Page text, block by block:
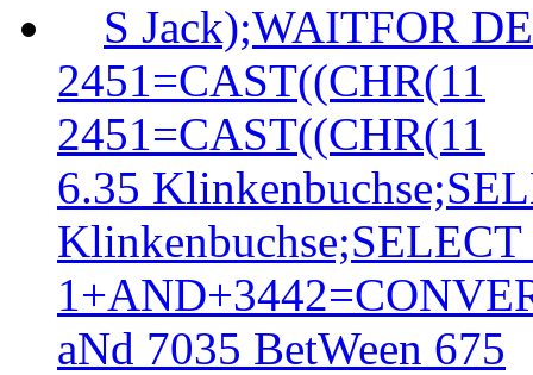
S Jack);WAITFOR
2451=CAST((CHR(11
2451=CAST((CHR(11
6.35
aNd 7035 BetWeen 675